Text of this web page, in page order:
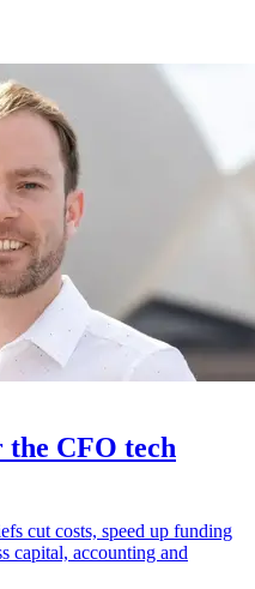
CFO tech
cut costs, speed up funding
capital, accounting and